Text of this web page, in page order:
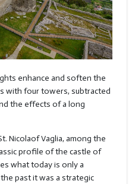
enhance and soften the
with four towers, subtracted
the effects of a long
Nicolaof Vaglia, among the
profile of the castle of
what today is only a
past it was a strategic